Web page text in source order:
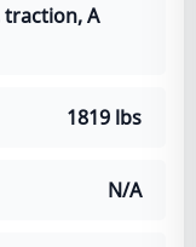
traction, A
1819 lbs
N/A